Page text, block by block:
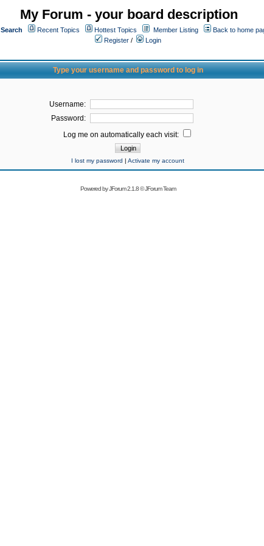
My Forum - your board description
Search Recent Topics Hottest Topics Member Listing
Back to home
Register /
Login
Type your username and password to log in
Username:
Password:
Log me on automatically each visit:
I lost my password | Activate my account
Powered byJForum 2.1.8©JForum Team